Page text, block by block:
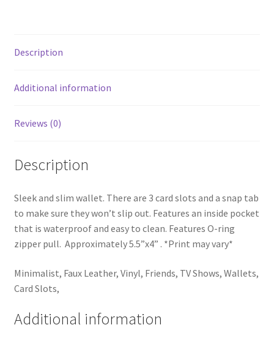
Description
Additional information
Reviews (0)
Description
Sleek and slim wallet. There are 3 card slots and a snap tab
to make sure they won’t slip out. Features an inside pocket
that is waterproof and easy to clean. Features O-ring
zipper pull. Approximately 5.5”x4” . *Print may vary*
Minimalist, Faux Leather, Vinyl, Friends, TV Shows, Wallets,
Card Slots,
Additional information